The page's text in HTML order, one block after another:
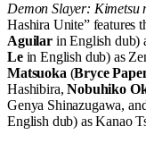
Demon Slayer:
Hashira Unite” features
Aguilarin English dub)
Lein English dub) as
Matsuoka (Bryce
Hashibira,Nobuhiko
Genya Shinazugawa,
English dub) as Kanao